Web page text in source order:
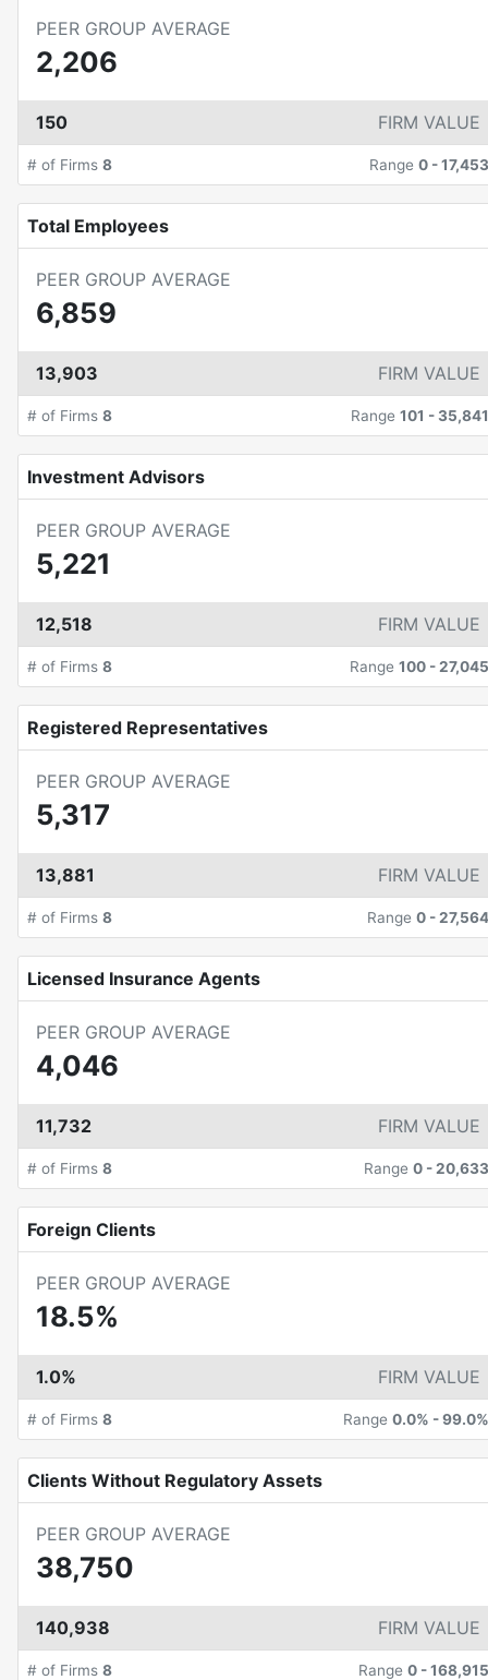
PEER GROUP AVERAGE
2,206
150 FIRM VALUE
# of Firms 8 Range 0 -17,453
Total Employees
PEER GROUP AVERAGE
6,859
13,903 FIRM VALUE
# of Firms 8 Range 101 - 35,841
Investment Advisors
PEER GROUP AVERAGE
5,221
12,518 FIRM VALUE
# of Firms 8 Range 100 -27,045
Registered Representatives
PEER GROUP AVERAGE
5,317
13,881 FIRM VALUE
# of Firms 8 Range 0 -27,564
Licensed Insurance Agents
PEER GROUP AVERAGE
4,046
11,732 FIRM VALUE
# of Firms 8 Range 0 -20,633
Foreign Clients
PEER GROUP AVERAGE
18.5%
1.0% FIRM VALUE
# of Firms 8 Range 0.0% -99.0%
Clients Without Regulatory Assets
PEER GROUP AVERAGE
38,750
140,938 FIRM VALUE
# of Firms 8 Range 0 -168,915